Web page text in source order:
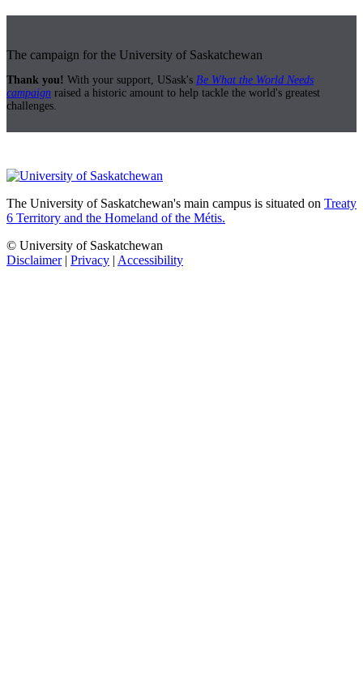
The campaign for the University of Saskatchewan
Thank you! With your support, USask's Be What the World Needs
campaign raised a historic amount to help tackle the world's greatest
challenges.
The University of Saskatchewan's main campus is situated on Treaty
6 Territory and the Homeland of the Métis.
© University of Saskatchewan
Disclaimer| Privacy | Accessibility